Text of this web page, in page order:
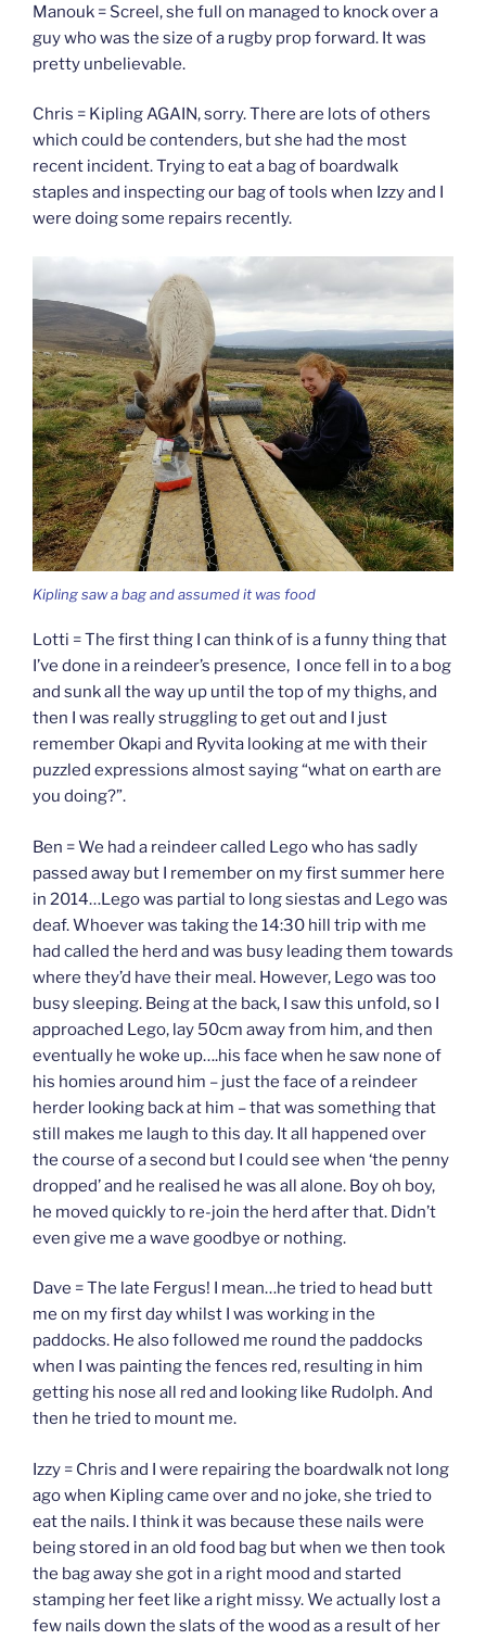
Manouk = Screel, she full on managed to knock over a
guy who was the size of a rugby prop forward. It was
pretty unbelievable.
Chris = Kipling AGAIN, sorry. There are lots of others
which could be contenders, but she had the most
recent incident. Trying to eat a bag of boardwalk
staples and inspecting our bag of tools when Izzy and I
were doing some repairs recently.
Kipling saw a bag and assumed it was food
Lotti = The first thing I can think of is a funny thing that
I’ve done in a reindeer’s presence, I once fell in to a bog
and sunk all the way up until the top of my thighs, and
then I was really struggling to get out and I just
remember Okapi and Ryvita looking at me with their
puzzled expressions almost saying “what on earth are
you doing?”.
Ben = We had a reindeer called Lego who has sadly
passed away but I remember on my first summer here
in 2014…Lego was partial to long siestas and Lego was
deaf. Whoever was taking the 14:30 hill trip with me
had called the herd and was busy leading them towards
where they’d have their meal. However, Lego was too
busy sleeping. Being at the back, I saw this unfold, so I
approached Lego, lay 50cm away from him, and then
eventually he woke up….his face when he saw none of
his homies around him – just the face of a reindeer
herder looking back at him – that was something that
still makes me laugh to this day. It all happened over
the course of a second but I could see when ‘the penny
dropped’ and he realised he was all alone. Boy oh boy,
he moved quickly to re-join the herd after that. Didn’t
even give me a wave goodbye or nothing.
Dave = The late Fergus! I mean…he tried to head butt
me on my first day whilst I was working in the
paddocks. He also followed me round the paddocks
when I was painting the fences red, resulting in him
getting his nose all red and looking like Rudolph. And
then he tried to mount me.
Izzy = Chris and I were repairing the boardwalk not long
ago when Kipling came over and no joke, she tried to
eat the nails. I think it was because these nails were
being stored in an old food bag but when we then took
the bag away she got in a right mood and started
stamping her feet like a right missy. We actually lost a
few nails down the slats of the wood as a result of her